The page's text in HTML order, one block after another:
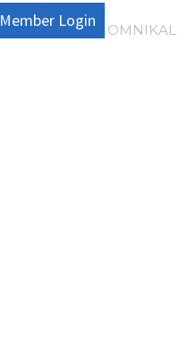
Member Login OMNIKAL